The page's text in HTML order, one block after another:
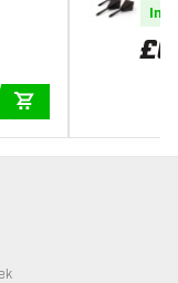
In
£6
available